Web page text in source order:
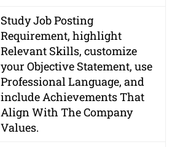
Study Job Posting
Requirement, highlight
Relevant Skills, customize
your Objective Statement, use
Professional Language, and
include Achievements That
Align With The Company
Values.